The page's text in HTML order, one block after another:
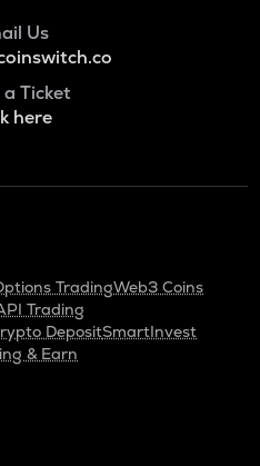
Us
a Ticket
here
TradingWeb3 Coins
Trading
DepositSmartInvest
& Earn